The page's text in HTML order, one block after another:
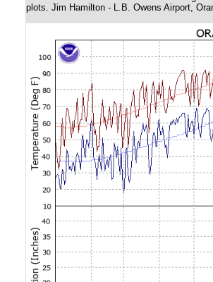
plots. Jim Hamilton - L.B. Owens Airport,